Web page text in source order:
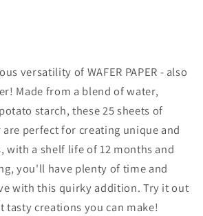
versatility of WAFER PAPER - also
Made from a blend of water,
starch, these 25 sheets of
perfect for creating unique and
with a shelf life of 12 months and
you'll have plenty of time and
with this quirky addition. Try it out
tasty creations you can make!